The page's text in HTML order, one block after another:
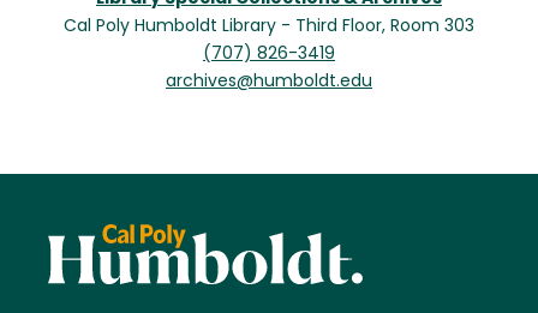
Cal Poly Humboldt Library - Third Floor, Room 303
(707) 826-3419
archives@humboldt.edu